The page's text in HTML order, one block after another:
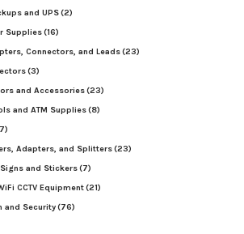
and UPS(2)
Supplies(16)
Connectors, and Leads(23)
(3)
and Accessories(23)
and ATM Supplies(8)
Adapters, and Splitters(23)
Signs and Stickers(7)
CCTV Equipment(21)
and Security(76)